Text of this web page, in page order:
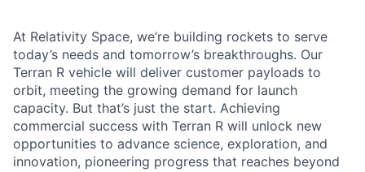
At Relativity Space, we’re building rockets to serve
today’s needs and tomorrow’s breakthroughs. Our
Terran R vehicle will deliver customer payloads to
orbit, meeting the growing demand for launch
capacity. But that’s just the start. Achieving
commercial success with Terran R will unlock new
opportunities to advance science, exploration, and
innovation, pioneering progress that reaches beyond